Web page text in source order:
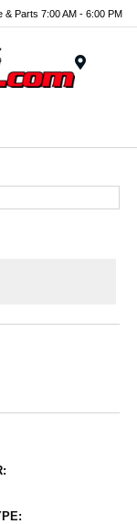
& Parts 7:00 AM - 6:00 PM